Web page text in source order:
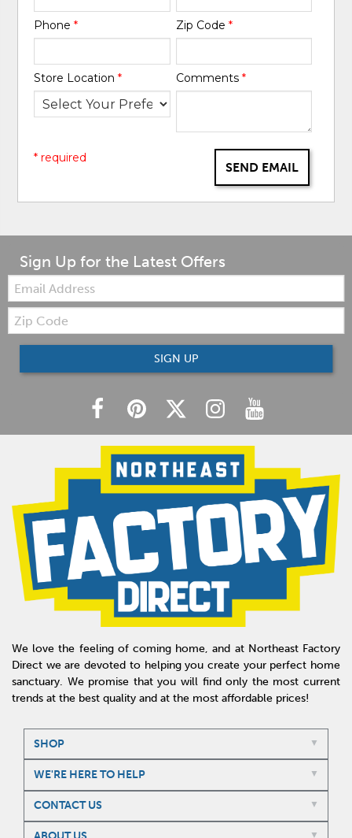
Phone* Zip Code *
Store Location* Comments *
SEND EMAIL
* required
Sign Up for the Latest Offers
Email:
Zip
Code
SIGN UP
We love the feeling of coming home, and at Northeast Factory
Direct we are devoted to helping you create your perfect home
sanctuary. We promise that you will find only the most current
trends at the best quality and at the most affordable prices!
SHOP
WE'RE HERE TO HELP
CONTACT US